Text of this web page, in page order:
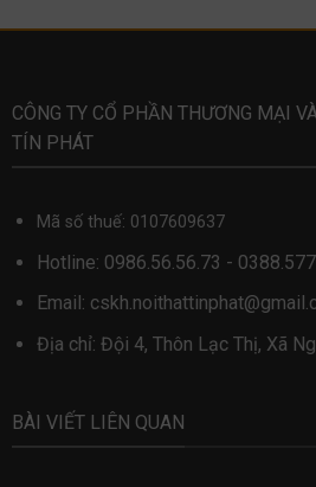
CÔNG TY CỔ PHẦN THƯƠNG MẠI
TÍN PHÁT
Mã số thuế: 0107609637
Hotline: 0986.56.56.73 -
Email:
Địa chỉ: Đội 4, Thôn Lạc Thị, Xã
BÀI VIẾT LIÊN QUAN